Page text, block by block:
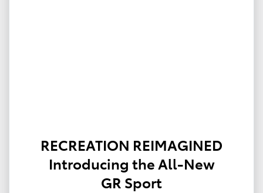
RECREATION REIMAGINED
Introducing the All-New
GR Sport